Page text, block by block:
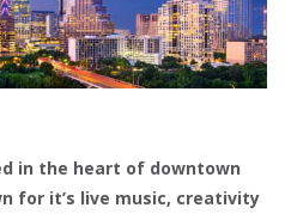
in the heart of downtown
for it’s live music, creativity